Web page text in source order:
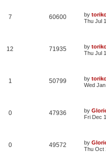
7 60600 by
Thu Jul
12 71935 by
Thu Jul
1 50799 by
Wed
0 47936 by
Fri Dec
0 49572 by
Thu Oct